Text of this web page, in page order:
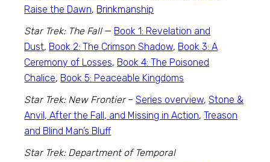
Raise the Dawn, Brinkmanship
Star Trek: The Fall— Book 1: Revelation and
Dust, Book 2: The Crimson Shadow, Book 3: A
Ceremony of Losses, Book 4: The Poisoned
Chalice, Book 5: Peaceable Kingdoms
Star Trek: New Frontier–Series overview,Stone &
Anvil, After the Fall, and Missing in Action,Treason
and Blind Man’s Bluff
Star Trek: Department of Temporal